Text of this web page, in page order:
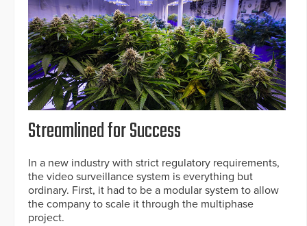
Streamlined for Success
In a new industry with strict regulatory requirements,
the video surveillance system is everything but
ordinary. First, it had to be a modular system to allow
the company to scale it through the multiphase
project.